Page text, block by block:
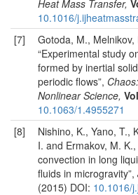
Heat Mass Transfer,
10.1016/
[7]
Gotoda, M.,
“Experimental study
formed by inertial
periodic flows”,
Nonlinear Science,
10.1063/1.4955271
[8]
Nishino, K., Yano, T.,
I. and Ermakov, M.
convection in long
fluids in microgravity”,
(2015) DOI: 10.1016/